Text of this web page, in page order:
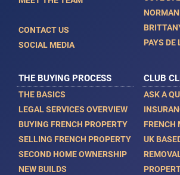
CONTACT US
SOCIAL MEDIA
PAYS DE
THE BUYING PROCESS
THE BASICS
LEGAL SERVICES OVERVIEW
BUYING FRENCH PROPERTY
SELLING FRENCH PROPERTY
SECOND HOME OWNERSHIP
NEW BUILDS
CLUB
ASK A
FRENCH
UK